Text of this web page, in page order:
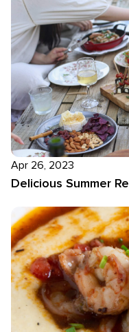
Apr 26, 2023
Delicious Summer